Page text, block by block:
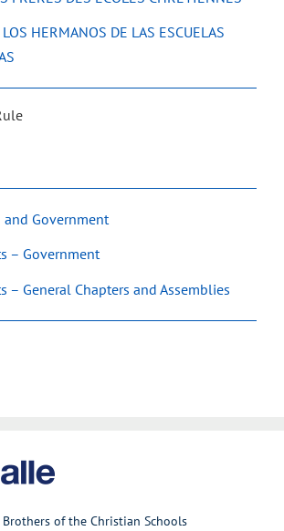
LOS HERMANOS DE LAS ESCUELAS
Government
– Government
– General Chapters and Assemblies
of the Christian Schools